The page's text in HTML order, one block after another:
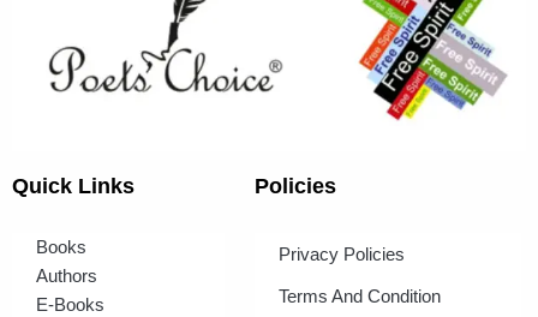
Quick Links
Books
Authors
E-Books
Policies
Privacy Policies
Terms And Condition